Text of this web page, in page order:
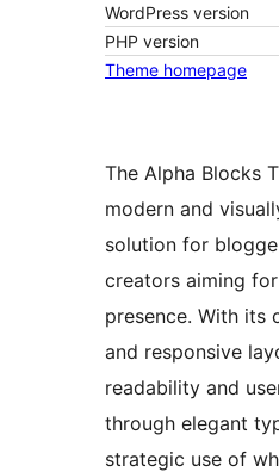
WordPress version
PHP version
Theme homepage
The Alpha Blocks
modern and
solution for
creators aiming
presence. With its
and responsive
readability and
through elegant
strategic use of